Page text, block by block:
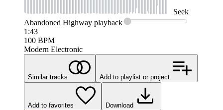
Seek
Abandoned Highway playback
1:43
100 BPM
Modern Electronic
Similar tracks Add to playlist or project
Add to favorites Download